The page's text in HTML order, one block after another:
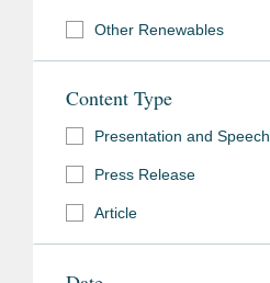
Other Renewables
Content Type
Presentation and Speech
Press Release
Article